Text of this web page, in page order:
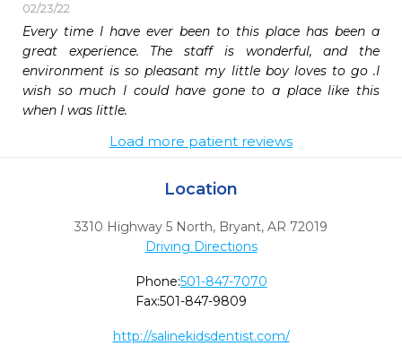
02/23/22
Every time I have ever been to this place has been a
great experience. The staff is wonderful, and the
environment is so pleasant my little boy loves to go .I
wish so much I could have gone to a place like this
when I was little.
Load more patient reviews
Location
3310 Highway 5 North, Bryant, AR 72019
Driving Directions
Phone:501-847-7070
Fax:501-847-9809
http://salinekidsdentist.com/